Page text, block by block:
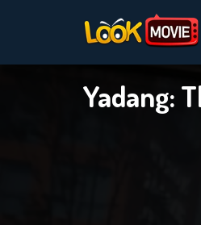
Yadang: